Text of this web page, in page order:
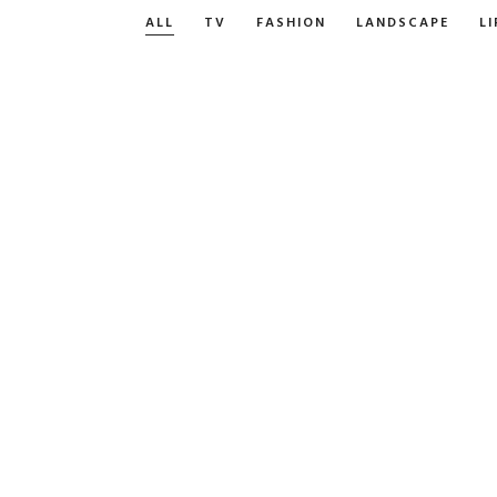
ALL TV FASHION LANDSCAPE